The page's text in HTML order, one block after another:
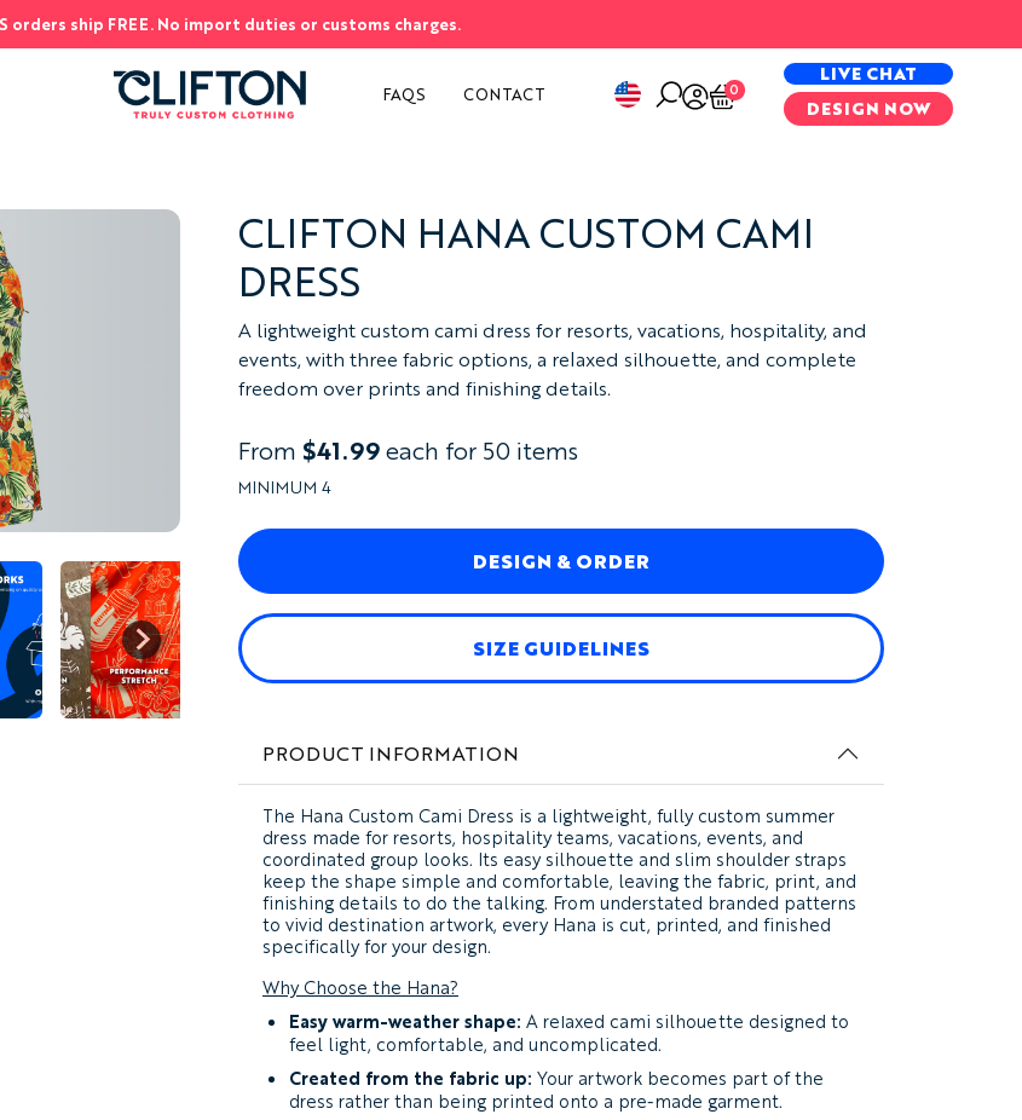
orders ship FREE. No import duties or customs charges.
FAQS CONTACT 0
LIVE CHAT
DESIGN NOW
SPECIAL PROJECTS
CLIFTON HANA CUSTOM CAMI
DRESS
A lightweight custom cami dress for resorts, vacations, hospitality, and
events, with three fabric options, a relaxed silhouette, and complete
freedom over prints and finishing details.
From $41.99each for 50 items
MINIMUM 4
DESIGN & ORDER
SIZE GUIDELINES
PRODUCT INFORMATION
The Hana Custom Cami Dress is a lightweight, fully custom summer
dress made for resorts, hospitality teams, vacations, events, and
coordinated group looks. Its easy silhouette and slim shoulder straps
keep the shape simple and comfortable, leaving the fabric, print, and
finishing details to do the talking. From understated branded patterns
to vivid destination artwork, every Hana is cut, printed, and finished
specifically for your design.
Why Choose the Hana?
Easy warm-weather shape: A relaxed cami silhouette designed to
feel light, comfortable, and uncomplicated.
Created from the fabric up: Your artwork becomes part of the
dress rather than being printed onto a pre-made garment.